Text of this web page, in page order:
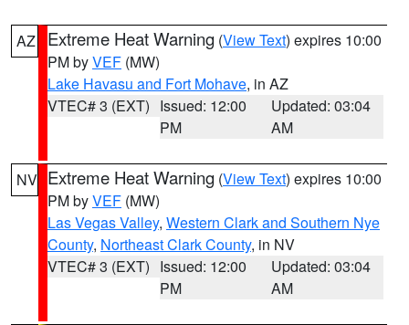
AZ Extreme Heat Warning (View Text) expires 10:00
PM byVEF (MW)
Lake Havasu and Fort Mohave, in AZ
VTEC# 3 (EXT) Issued: 12:00
PM
Updated: 03:04
AM
NV Extreme Heat Warning (View Text) expires 10:00
PM byVEF (MW)
Las Vegas Valley, Western Clark and Southern Nye
County, Northeast Clark County, in NV
VTEC# 3 (EXT) Issued: 12:00
PM
Updated: 03:04
AM